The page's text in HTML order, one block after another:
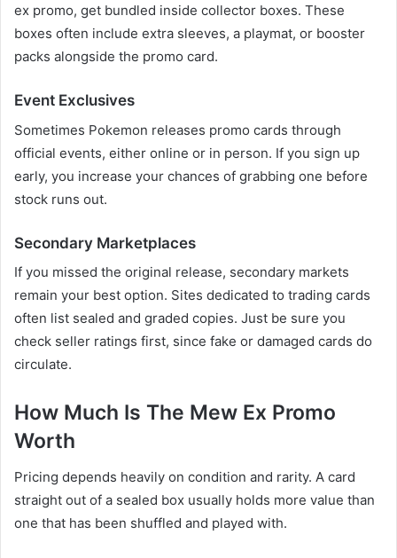
ex promo, get bundled inside collector boxes. These
boxes often include extra sleeves, a playmat, or booster
packs alongside the promo card.
Event Exclusives
Sometimes Pokemon releases promo cards through
official events, either online or in person. If you sign up
early, you increase your chances of grabbing one before
stock runs out.
Secondary Marketplaces
If you missed the original release, secondary markets
remain your best option. Sites dedicated to trading cards
often list sealed and graded copies. Just be sure you
check seller ratings first, since fake or damaged cards do
circulate.
How Much Is The Mew Ex Promo
Worth
Pricing depends heavily on condition and rarity. A card
straight out of a sealed box usually holds more value than
one that has been shuffled and played with.